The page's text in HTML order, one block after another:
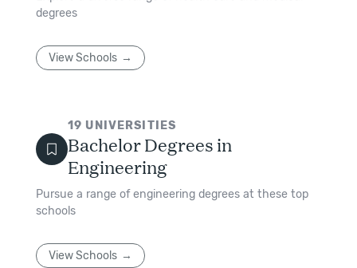
degrees
View Schools
19 UNIVERSITIES
Bachelor Degrees in
Engineering
Pursue a range of engineering degrees at these top
schools
View Schools